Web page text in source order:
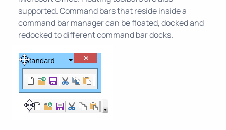
supported. Command bars that reside inside a
command bar manager can be floated, docked and
redocked to different command bar docks.